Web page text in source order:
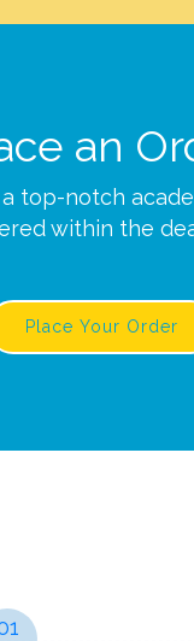
an
top-notch
within the
Place Your Order